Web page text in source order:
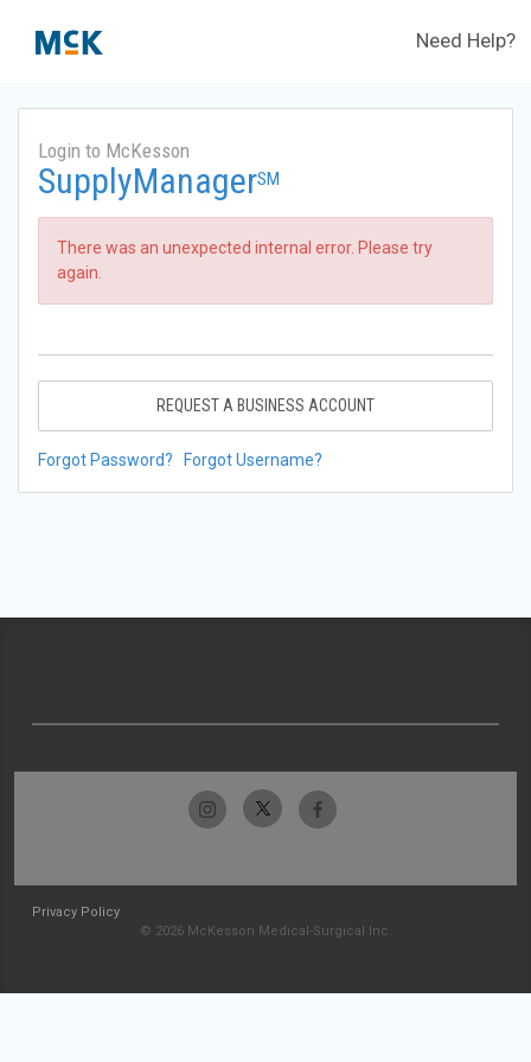
Need Help?
Login to McKesson
SupplyManagerSM
There was an unexpected internal error. Please try
again.
REQUEST A BUSINESS ACCOUNT
Forgot Password? Forgot Username?
Privacy Policy
© 2026 McKesson Medical-Surgical Inc.